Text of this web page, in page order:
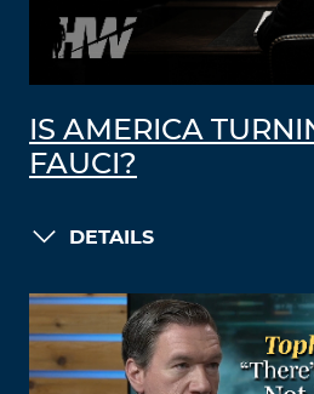
IS AMERICA
FAUCI?
DETAILS